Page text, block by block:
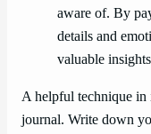
aware of. By
details and
valuable
A helpful technique in
journal. Write down